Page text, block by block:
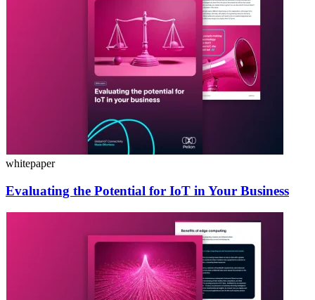
whitepaper
Evaluating the Potential for IoT in Your Business